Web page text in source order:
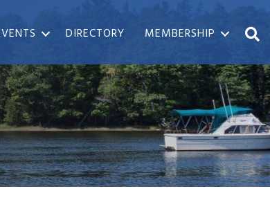
DIRECTORY MEMBERSHIP